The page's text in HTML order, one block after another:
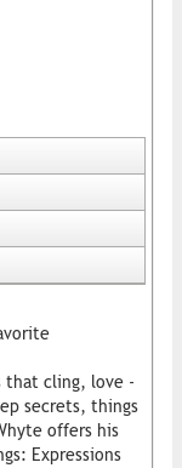
that cling, love -
secrets, things
offers his
Expressions